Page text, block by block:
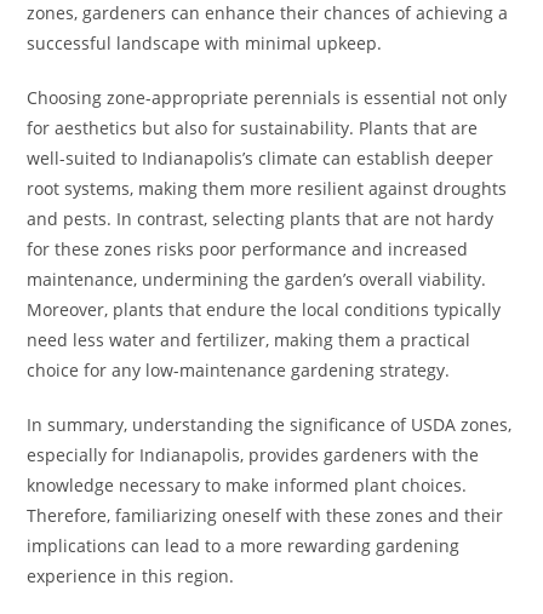
zones, gardeners can enhance their chances of achieving a
successful landscape with minimal upkeep.
Choosing zone-appropriate perennials is essential not only
for aesthetics but also for sustainability. Plants that are
well-suited to Indianapolis’s climate can establish deeper
root systems, making them more resilient against droughts
and pests. In contrast, selecting plants that are not hardy
for these zones risks poor performance and increased
maintenance, undermining the garden’s overall viability.
Moreover, plants that endure the local conditions typically
need less water and fertilizer, making them a practical
choice for any low-maintenance gardening strategy.
In summary, understanding the significance of USDA zones,
especially for Indianapolis, provides gardeners with the
knowledge necessary to make informed plant choices.
Therefore, familiarizing oneself with these zones and their
implications can lead to a more rewarding gardening
experience in this region.